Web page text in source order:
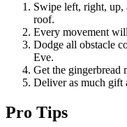
Swipe left, right, up,
roof.
Every movement
Dodge all obstacle
Eve.
Get the gingerbread
Deliver as much gift
Pro Tips